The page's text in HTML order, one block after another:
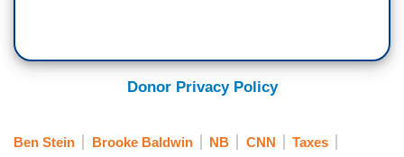
Donor Privacy Policy
Ben Stein Brooke Baldwin NB CNN Taxes